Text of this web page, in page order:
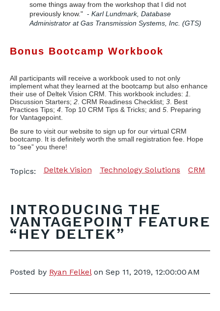
some things away from the workshop that I did not
previously know." - Karl Lundmark, Database
Administrator at Gas Transmission Systems, Inc. (GTS)
Bonus Bootcamp Workbook
All participants will receive a workbook used to not only
implement what they learned at the bootcamp but also enhance
their use of Deltek Vision CRM. This workbook includes: 1.
Discussion Starters; 2 . CRM Readiness Checklist; 3 . Best
Practices Tips; 4 . Top 10 CRM Tips & Tricks; and 5 . Preparing
for Vantagepoint.
Be sure to visit our website to sign up for our virtual CRM
bootcamp. It is definitely worth the small registration fee. Hope
to “see” you there!
Topics: Deltek Vision Technology Solutions CRM
INTRODUCING THE
VANTAGEPOINT FEATURE
“HEY DELTEK”
Posted by Ryan Felkelon Sep 11, 2019, 12:00:00 AM